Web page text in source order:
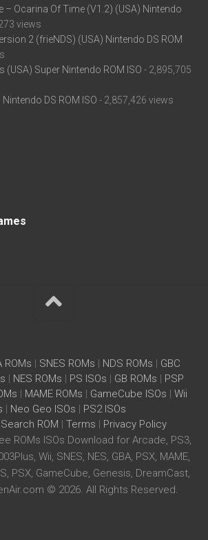
– Ocarina Of Time (V1.2) (USA) Nintendo
views
2 (frieNDS) (USA) Nintendo DS ROM
(USA) Super Nintendo ROM ISO - 2,895,705
DS ROM ISO - 2,857,426 views
ROMs | SNES ROMs | NDS ROMs | GBC
| NES ROMs | PS ISOs | GB ROMs | PSP
| MAME ROMs | GameCube ISOs | Wii
| Neo Geo ISOs | PS2 ISOs
Search ROM |Terms | Privacy Policy
ROMs ISOs Download for Arcade, PS3,
Wii, SNES, NES, GBA, PSX, MAME,
PSX, GameCube, Genesis, DreamCast,
© 2026. All Rights Reserved.